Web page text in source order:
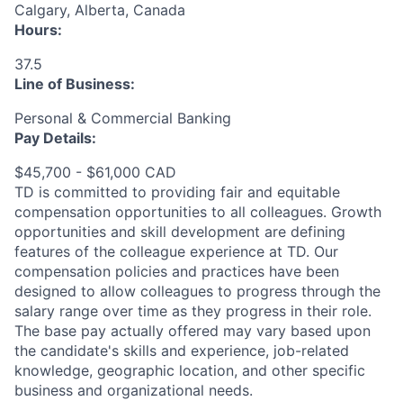
Calgary, Alberta, Canada
Hours:
37.5
Line of Business:
Personal & Commercial Banking
Pay Details:
$45,700 - $61,000 CAD
TD is committed to providing fair and equitable
compensation opportunities to all colleagues. Growth
opportunities and skill development are defining
features of the colleague experience at TD. Our
compensation policies and practices have been
designed to allow colleagues to progress through the
salary range over time as they progress in their role.
The base pay actually offered may vary based upon
the candidate's skills and experience, job-related
knowledge, geographic location, and other specific
business and organizational needs.